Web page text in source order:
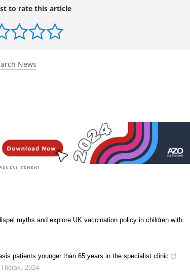
science/article/pii/S02644
to rate this article
myths and explore UK vaccination policy in children with